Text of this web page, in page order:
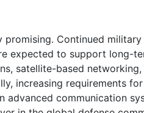
promising. Continued
expected to support long-
satellite-based
increasing requirements
communication